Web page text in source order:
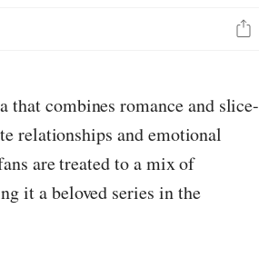
that combines romance and slice-
relationships and emotional
are treated to a mix of
it a beloved series in the